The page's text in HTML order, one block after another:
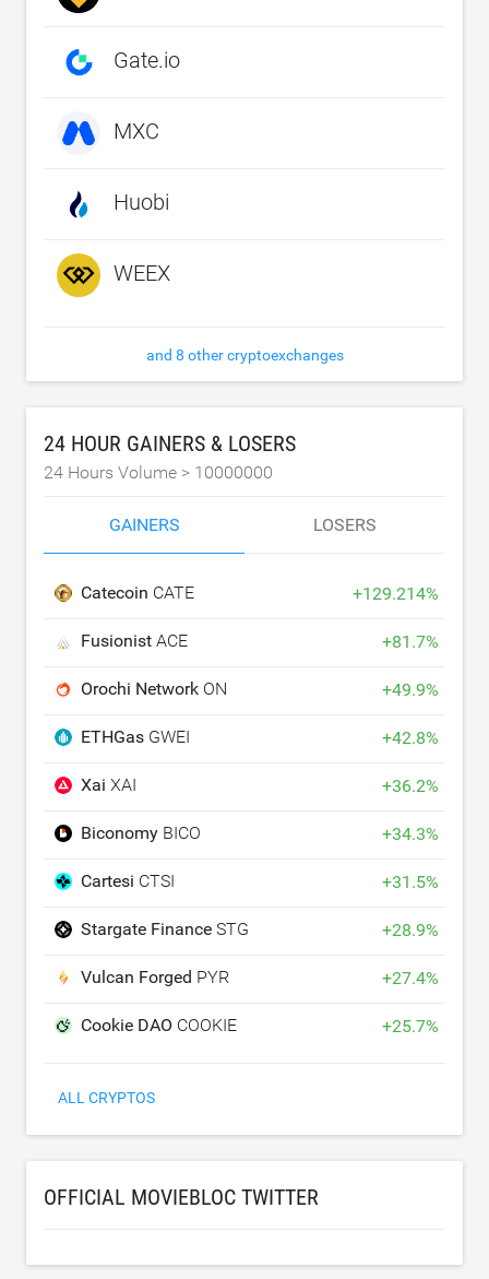
Gate.io
MXC
Huobi
WEEX
and 8 other cryptoexchanges
24 HOUR GAINERS & LOSERS
24 Hours Volume > 10000000
GAINERS LOSERS
Catecoin CATE +129.214%
Fusionist ACE +81.7%
Orochi Network ON +49.9%
ETHGas GWEI +42.8%
Xai XAI +36.2%
Biconomy BICO +34.3%
Cartesi CTSI +31.5%
Stargate Finance STG +28.9%
Vulcan Forged PYR +27.4%
Cookie DAO COOKIE +25.7%
ALL CRYPTOS
OFFICIAL MOVIEBLOC TWITTER